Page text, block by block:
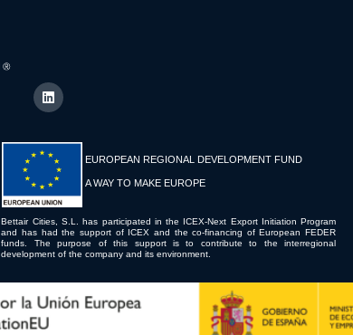
EUROPEAN REGIONAL DEVELOPMENT FUND
A WAY TO MAKE EUROPE
Bettair Cities, S.L. has participated in the ICEX-Next Export Initiation Program
and has had the support of ICEX and the co-financing of European FEDER
funds. The purpose of this support is to contribute to the interregional
development of the company and its environment.